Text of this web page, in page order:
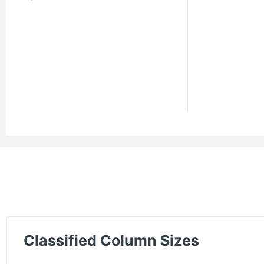
Classified Column Sizes